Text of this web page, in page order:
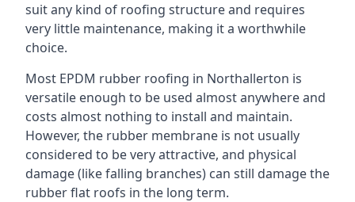
suit any kind of roofing structure and requires
very little maintenance, making it a worthwhile
choice.
Most EPDM rubber roofing in Northallerton is
versatile enough to be used almost anywhere and
costs almost nothing to install and maintain.
However, the rubber membrane is not usually
considered to be very attractive, and physical
damage (like falling branches) can still damage the
rubber flat roofs in the long term.